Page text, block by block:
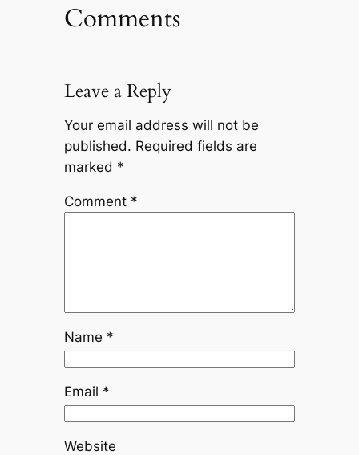
Comments
Leave a Reply
Your email address will not be
published. Required fields are
marked *
Comment *
Name *
Email *
Website